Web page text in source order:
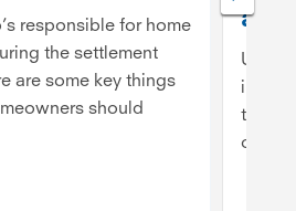
responsible for home
the settlement
are some key things
should
to